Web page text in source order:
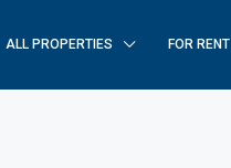
ALL PROPERTIES FOR RENT